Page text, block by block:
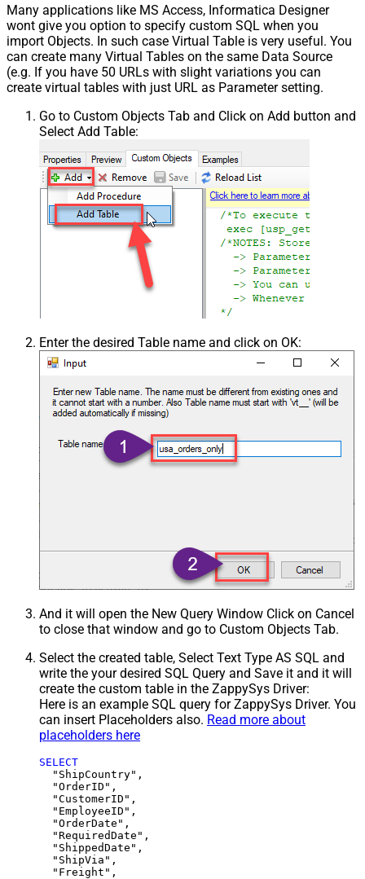
Many applications like MS Access, Informatica Designer
wont give you option to specify custom SQL when you
import Objects. In such case Virtual Table is very useful. You
can create many Virtual Tables on the same Data Source
(e.g. If you have 50 URLs with slight variations you can
create virtual tables with just URL as Parameter setting.
Go to Custom Objects Tab and Click on Add button and
Select Add Table:
Enter the desired Table name and click on OK:
And it will open the New Query Window Click on Cancel
to close that window and go to Custom Objects Tab.
Select the created table, Select Text Type AS SQL and
write the your desired SQL Query and Save it and it will
create the custom table in the ZappySys Driver:
Here is an example SQL query for ZappySys Driver. You
can insert Placeholders also. Read more about
placeholders here
SELECT
  "ShipCountry",
  "OrderID",
  "CustomerID",
  "EmployeeID",
  "OrderDate",
  "RequiredDate",
  "ShippedDate",
  "ShipVia",
  "Freight",